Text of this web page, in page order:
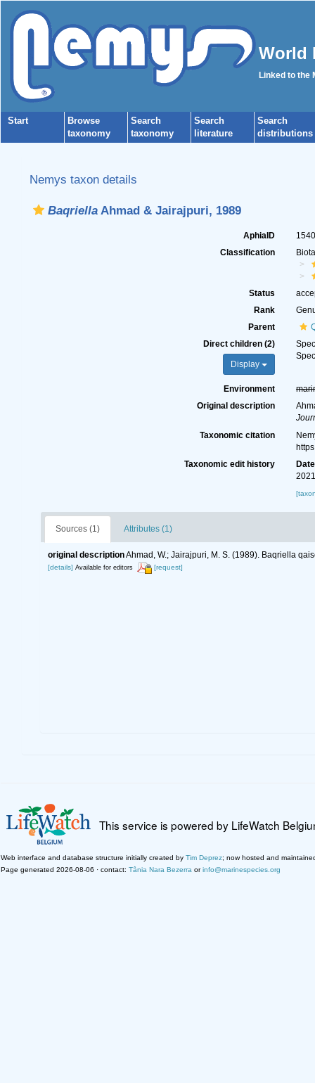
World
Linked to the
Start
Browse
taxonomy
Search
taxonomy
Search
literature
Search
distributions
Nemys taxon details
BaqriellaAhmad & Jairajpuri, 1989
AphiaID
Classification
Status
Rank
Parent
Direct children (2)
Display
Environment
Original description
Taxonomic citation
Taxonomic edit history
Date
Sources (1) Attributes (1)
original descriptionAhmad, W.; Jairajpuri, M. S. (1989). Baqriella
[details] Available for editors [request]
This service is powered by LifeWatch
Web interface and database structure initially created by Tim Deprez; now hosted and
Page generated 2026-08-06 · contact: Tânia Nara Bezerra orinfo@marinespecies.org